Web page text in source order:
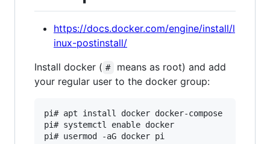
https://docs.docker.com/engine/install/l
inux-postinstall/
Install docker ( #
means as root) and add
your regular user to the docker group:
pi# apt install docker docker-compose
pi# systemctl enable docker